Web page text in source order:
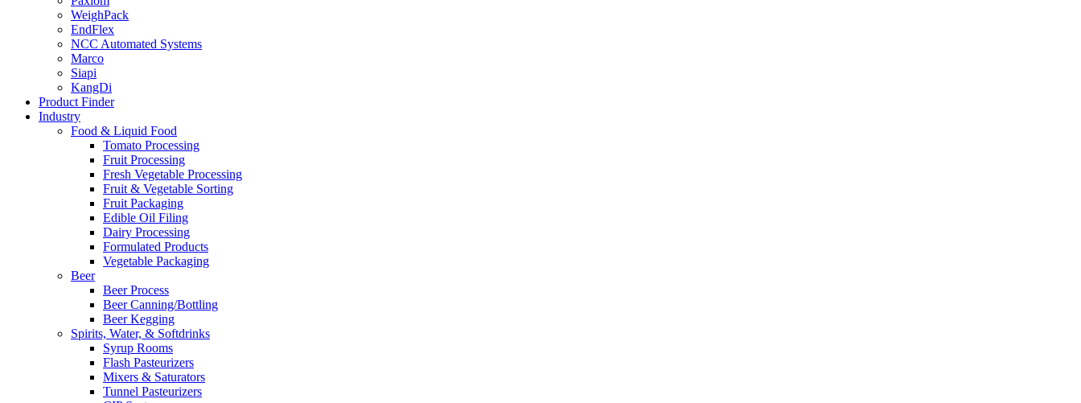
WeighPack
EndFlex
NCC Automated Systems
Marco
Siapi
KangDi
Product Finder
Industry
Food & Liquid Food
Tomato Processing
Fruit Processing
Fresh Vegetable Processing
Fruit & Vegetable Sorting
Fruit Packaging
Edible Oil Filing
Dairy Processing
Formulated Products
Vegetable Packaging
Beer
Beer Process
Beer Canning/Bottling
Beer Kegging
Spirits, Water, & Softdrinks
Syrup Rooms
Flash Pasteurizers
Mixers & Saturators
Tunnel Pasteurizers